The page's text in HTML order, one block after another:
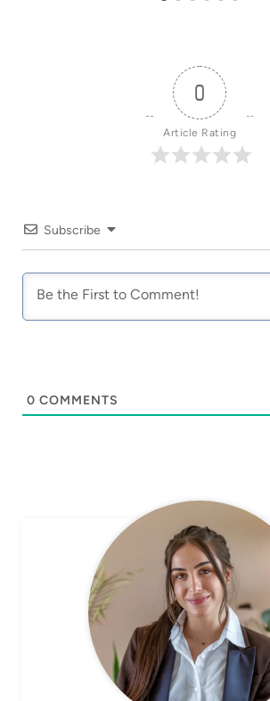
0
Article Rating
Subscribe
0 COMMENTS